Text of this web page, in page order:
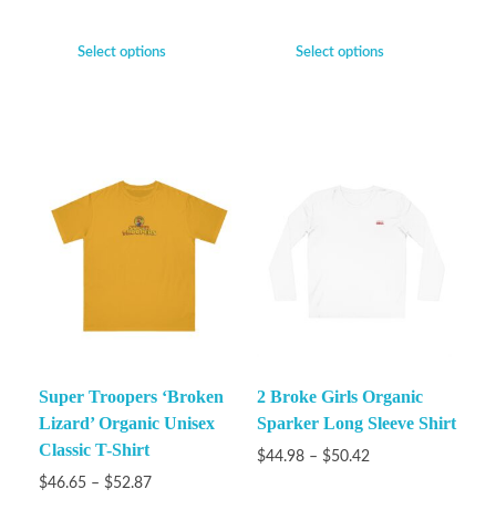
Select options Select options
Super Troopers ‘Broken
Lizard’ Organic Unisex
Classic T-Shirt
$46.65 – $52.87
2 Broke Girls Organic
Sparker Long Sleeve Shirt
$44.98 – $50.42